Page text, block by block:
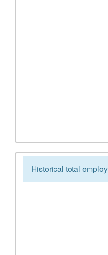
Historical total